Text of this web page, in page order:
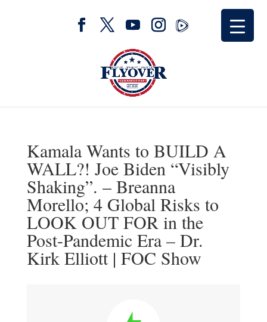
Kamala Wants to BUILD A
WALL?! Joe Biden “Visibly
Shaking”. – Breanna
Morello; 4 Global Risks to
LOOK OUT FOR in the
Post-Pandemic Era – Dr.
Kirk Elliott | FOC Show